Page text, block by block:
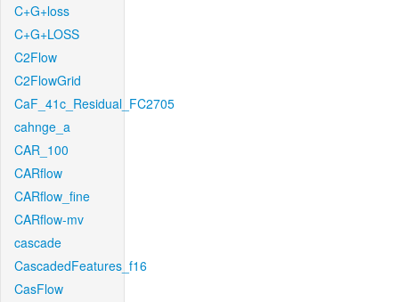
C+G+loss
C+G+LOSS
C2Flow
C2FlowGrid
CaF_41c_Residual_FC2705
cahnge_a
CAR_100
CARflow
CARflow_fine
CARflow-mv
cascade
CascadedFeatures_f16
CasFlow